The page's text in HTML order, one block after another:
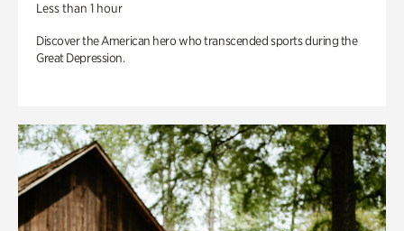
Less than 1 hour
Discover the American hero who transcended sports during the
Great Depression.